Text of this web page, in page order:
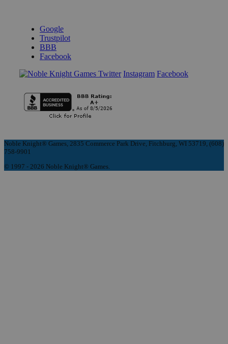
Google
Trustpilot
BBB
Facebook
Instagram Facebook
Noble Knight® Games, 2835 Commerce Park Drive, Fitchburg, WI 53719, (608)
758-9901
© 1997 - 2026 Noble Knight® Games.